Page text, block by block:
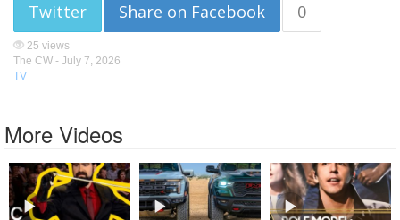
Twitter Share on Facebook 0
25 views
The CW - July 7, 2026
TV
More Videos